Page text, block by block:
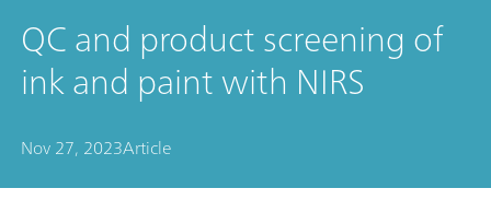
QC and product screening of
ink and paint with NIRS
Nov 27, 2023Article